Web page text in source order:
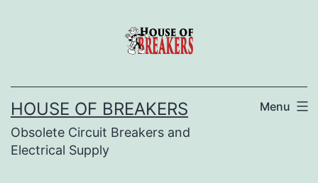
HOUSE OF BREAKERS
Obsolete Circuit Breakers and
Electrical Supply
Menu